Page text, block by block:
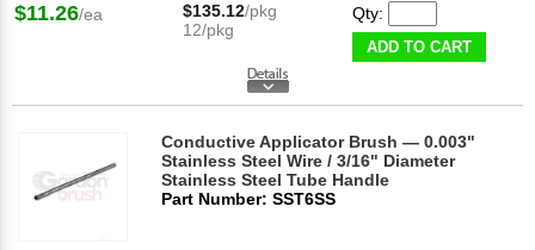
$11.26/ea $135.12/pkg
12/pkg
Qty:
ADD TO CART
Conductive Applicator Brush — 0.003"
Stainless Steel Wire / 3/16" Diameter
Stainless Steel Tube Handle
Part Number: SST6SS